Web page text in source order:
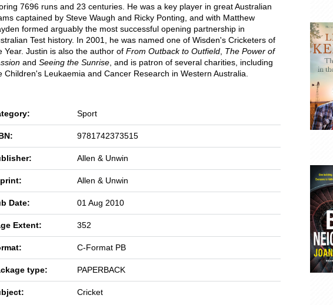
7696 runs and 23 centuries. He was a key player in great Australian
captained by Steve Waugh and Ricky Ponting, and with Matthew
formed arguably the most successful opening partnership in
Test history. In 2001, he was named one of Wisden's Cricketers of
Year. Justin is also the author of From Outback to Outfield The Power of
and Seeing the Sunrise , and is patron of several charities, including
Children's Leukaemia and Cancer Research in Western Australia.
Sport
9781742373515
Allen & Unwin
Allen & Unwin
Date: 01 Aug 2010
Extent: 352
C-Format PB
type: PAPERBACK
Cricket